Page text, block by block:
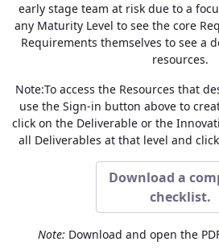
early stage team at risk due to a
any Maturity Level to see the core
Requirements themselves to see a
resources.
Note:To access the Resources that
use the Sign-in button above to
click on the Deliverable or the
all Deliverables at that level and
Download a
checklist.
Note: Download and open the